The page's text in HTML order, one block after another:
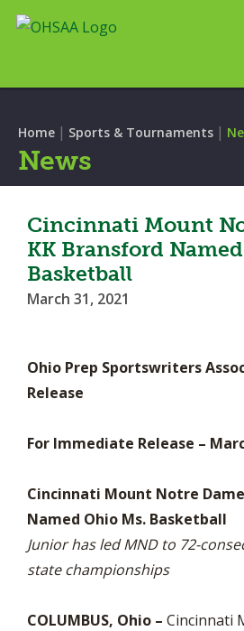
Home | Sports & Tournaments |
News
Cincinnati Mount
KK Bransford
Basketball
March 31, 2021
Ohio Prep Sportswriters
Release
For Immediate Release –
Cincinnati Mount Notre
Named Ohio Ms. Basketball
Junior has led MND to 72-
state championships
COLUMBUS, Ohio – Cincinnati